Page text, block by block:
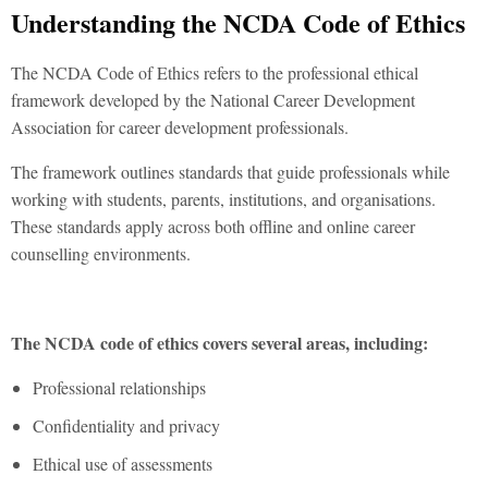
Understanding the NCDA Code of Ethics
The NCDA Code of Ethics refers to the professional ethical
framework developed by the National Career Development
Association for career development professionals.
The framework outlines standards that guide professionals while
working with students, parents, institutions, and organisations.
These standards apply across both offline and online career
counselling environments.
The NCDA code of ethics covers several areas, including:
Professional relationships
Confidentiality and privacy
Ethical use of assessments